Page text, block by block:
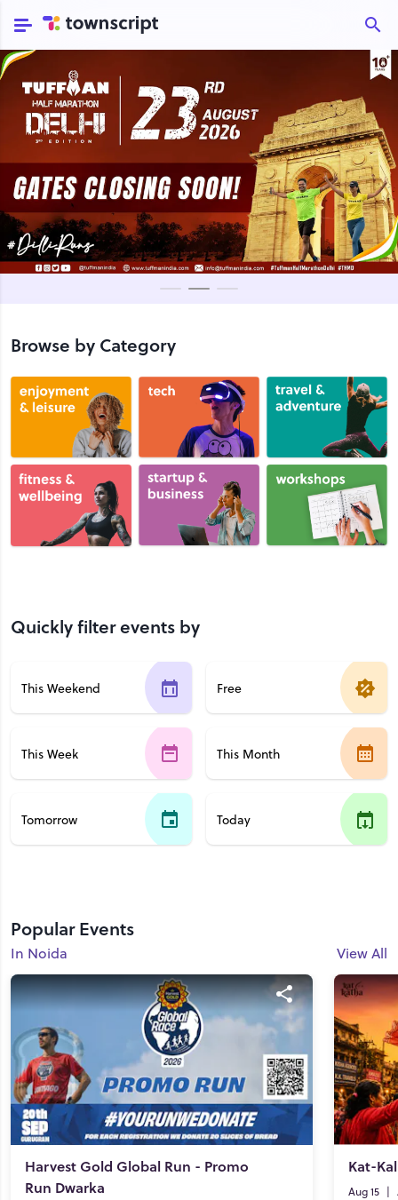
Browse by Category
Quickly filter events by
This Weekend Free
This Week This Month
Tomorrow Today
Popular Events
In Noida View All
Harvest Gold Global Run - Promo
Run Dwarka
Kat-
Aug 15 |